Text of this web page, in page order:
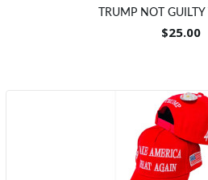
TRUMP NOT GUILTY
$25.00